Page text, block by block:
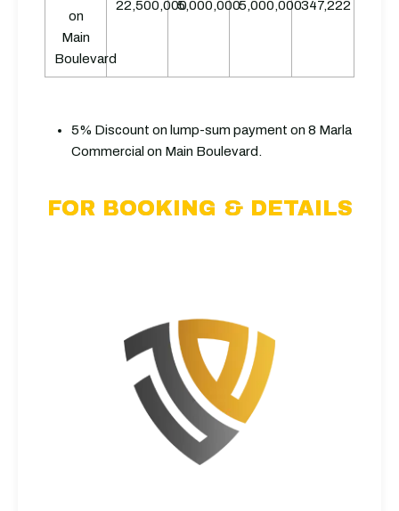
on
Main
Boulevard
22,500,0005,000,0005,000,000347,222
5% Discount on lump-sum payment on 8 Marla
Commercial on Main Boulevard.
FOR BOOKING & DETAILS